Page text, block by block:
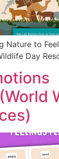
Nature to
Day